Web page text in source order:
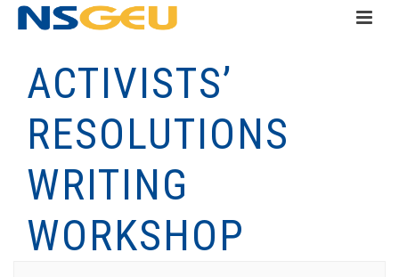
ACTIVISTS’
RESOLUTIONS
WRITING
WORKSHOP